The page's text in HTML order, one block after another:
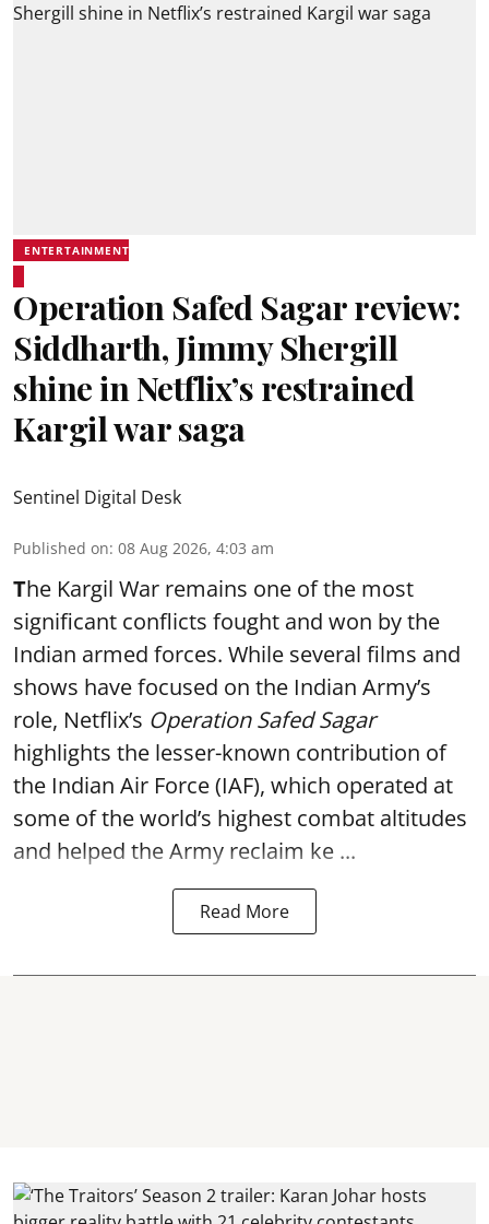
ENTERTAINMENT
Operation Safed Sagar review:
Siddharth, Jimmy Shergill
shine in Netflix’s restrained
Kargil war saga
Sentinel Digital Desk
Published on: 08 Aug 2026, 4:03 am
The Kargil War remains one of the most
significant conflicts fought and won by the
Indian armed forces. While several films and
shows have focused on the Indian Army’s
role, Netflix’s Operation Safed Sagar
highlights the lesser-known contribution of
the Indian Air Force (IAF), which operated at
some of the world’s highest combat altitudes
and helped the Army reclaim ke ...
Read More